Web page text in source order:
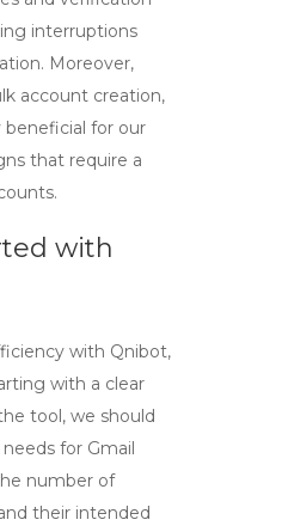
interruptions
Moreover,
account creation,
beneficial for our
that require a
with
with Qnibot,
with a clear
tool, we should
for Gmail
number of
their intended